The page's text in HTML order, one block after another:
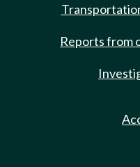
Reports from